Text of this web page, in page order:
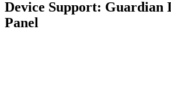
Device Support: Guardian
Panel